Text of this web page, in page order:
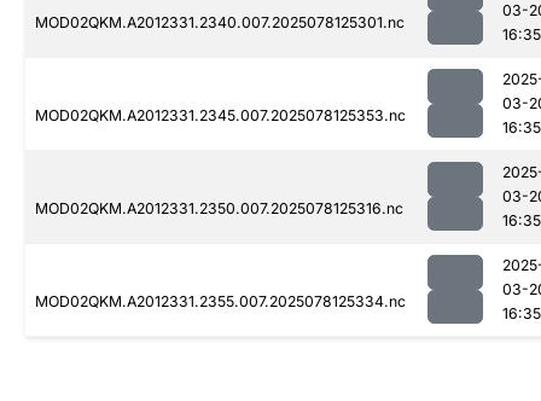
MOD02QKM.A2012331.2340.007.2025078125301.nc
03-
16:35
MOD02QKM.A2012331.2345.007.2025078125353.nc
03-
16:35
MOD02QKM.A2012331.2350.007.2025078125316.nc
03-
16:35
MOD02QKM.A2012331.2355.007.2025078125334.nc
03-
16:35